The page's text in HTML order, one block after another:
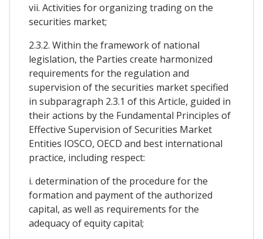
vii. Activities for organizing trading on the
securities market;
2.3.2. Within the framework of national
legislation, the Parties create harmonized
requirements for the regulation and
supervision of the securities market specified
in subparagraph 2.3.1 of this Article, guided in
their actions by the Fundamental Principles of
Effective Supervision of Securities Market
Entities IOSCO, OECD and best international
practice, including respect:
i. determination of the procedure for the
formation and payment of the authorized
capital, as well as requirements for the
adequacy of equity capital;